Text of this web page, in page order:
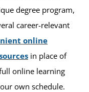
degree program,
career-relevant
online
in place of
online learning
own schedule.